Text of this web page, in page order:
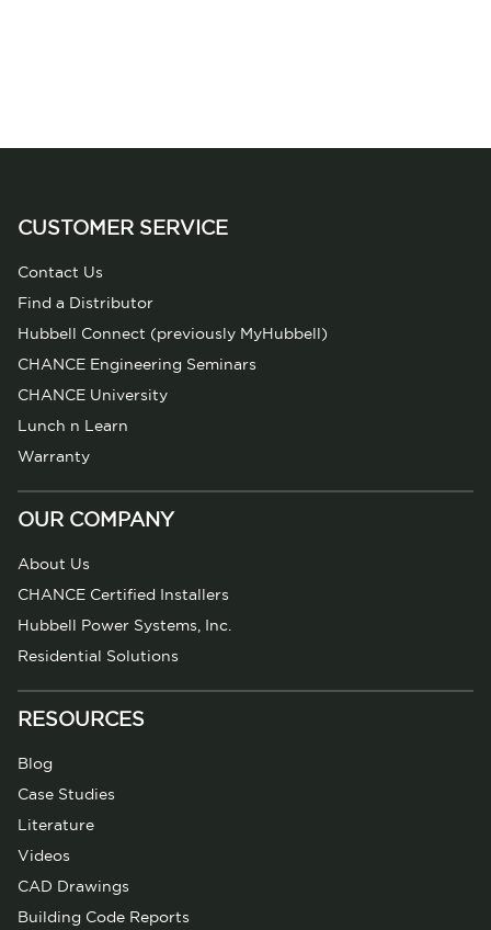
CUSTOMER SERVICE
Contact Us
Find a Distributor
Hubbell Connect (previously MyHubbell)
CHANCE Engineering Seminars
CHANCE University
Lunch n Learn
Warranty
OUR COMPANY
About Us
CHANCE Certified Installers
Hubbell Power Systems, Inc.
Residential Solutions
RESOURCES
Blog
Case Studies
Literature
Videos
CAD Drawings
Building Code Reports